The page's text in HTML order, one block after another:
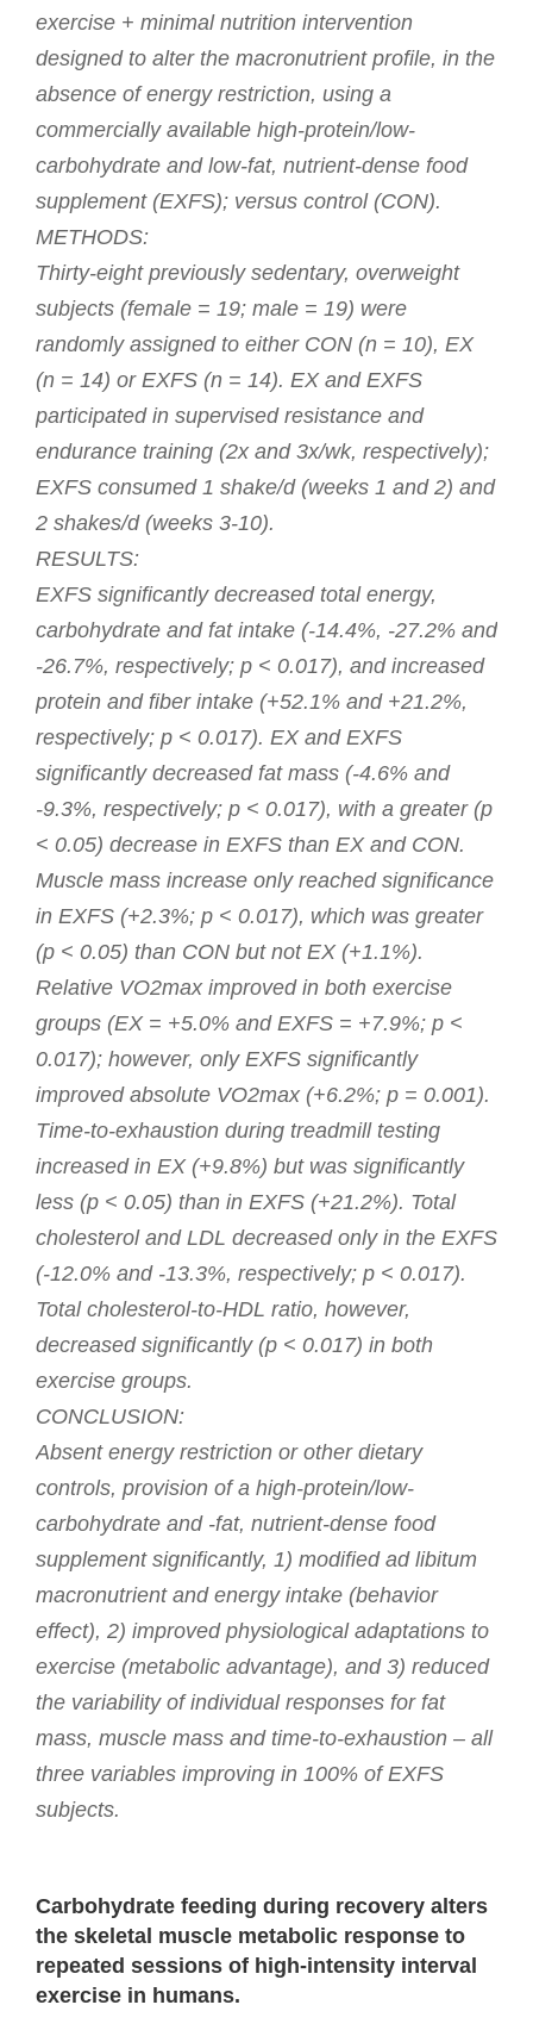
exercise + minimal nutrition intervention
designed to alter the macronutrient profile, in the
absence of energy restriction, using a
commercially available high-protein/low-
carbohydrate and low-fat, nutrient-dense food
supplement (EXFS); versus control (CON).
METHODS:
Thirty-eight previously sedentary, overweight
subjects (female = 19; male = 19) were
randomly assigned to either CON (n = 10), EX
(n = 14) or EXFS (n = 14). EX and EXFS
participated in supervised resistance and
endurance training (2x and 3x/wk, respectively);
EXFS consumed 1 shake/d (weeks 1 and 2) and
2 shakes/d (weeks 3-10).
RESULTS:
EXFS significantly decreased total energy,
carbohydrate and fat intake (-14.4%, -27.2% and
-26.7%, respectively; p < 0.017), and increased
protein and fiber intake (+52.1% and +21.2%,
respectively; p < 0.017). EX and EXFS
significantly decreased fat mass (-4.6% and
-9.3%, respectively; p < 0.017), with a greater (p
< 0.05) decrease in EXFS than EX and CON.
Muscle mass increase only reached significance
in EXFS (+2.3%; p < 0.017), which was greater
(p < 0.05) than CON but not EX (+1.1%).
Relative VO2max improved in both exercise
groups (EX = +5.0% and EXFS = +7.9%; p <
0.017); however, only EXFS significantly
improved absolute VO2max (+6.2%; p = 0.001).
Time-to-exhaustion during treadmill testing
increased in EX (+9.8%) but was significantly
less (p < 0.05) than in EXFS (+21.2%). Total
cholesterol and LDL decreased only in the EXFS
(-12.0% and -13.3%, respectively; p < 0.017).
Total cholesterol-to-HDL ratio, however,
decreased significantly (p < 0.017) in both
exercise groups.
CONCLUSION:
Absent energy restriction or other dietary
controls, provision of a high-protein/low-
carbohydrate and -fat, nutrient-dense food
supplement significantly, 1) modified ad libitum
macronutrient and energy intake (behavior
effect), 2) improved physiological adaptations to
exercise (metabolic advantage), and 3) reduced
the variability of individual responses for fat
mass, muscle mass and time-to-exhaustion – all
three variables improving in 100% of EXFS
subjects.
Carbohydrate feeding during recovery alters
the skeletal muscle metabolic response to
repeated sessions of high-intensity interval
exercise in humans.